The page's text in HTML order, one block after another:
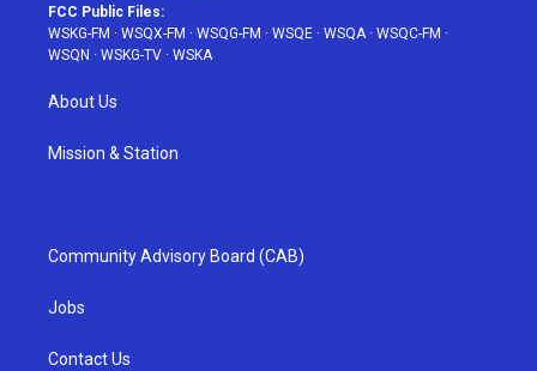
FCC Public Files:
WSKG-FM · WSQX-FM · WSQG-FM · WSQE · WSQA· WSQC-FM ·
WSQN · WSKG-TV · WSKA
About Us
Mission & Station
Community Advisory Board (CAB)
Jobs
Contact Us